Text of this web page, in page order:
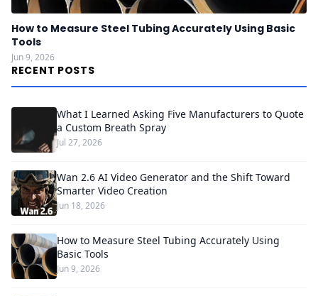
How to Measure Steel Tubing Accurately Using Basic
Tools
Jun 9, 2026
RECENT POSTS
What I Learned Asking Five Manufacturers to Quote
a Custom Breath Spray
Jul 27, 2026
Wan 2.6 AI Video Generator and the Shift Toward
Smarter Video Creation
Jun 18, 2026
How to Measure Steel Tubing Accurately Using
Basic Tools
Jun 9, 2026